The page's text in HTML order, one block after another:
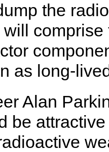
the
will
as long-
Alan
be